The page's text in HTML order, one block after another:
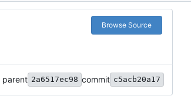
Browse Source
parent 2a6517ec98 commit c5acb20a17